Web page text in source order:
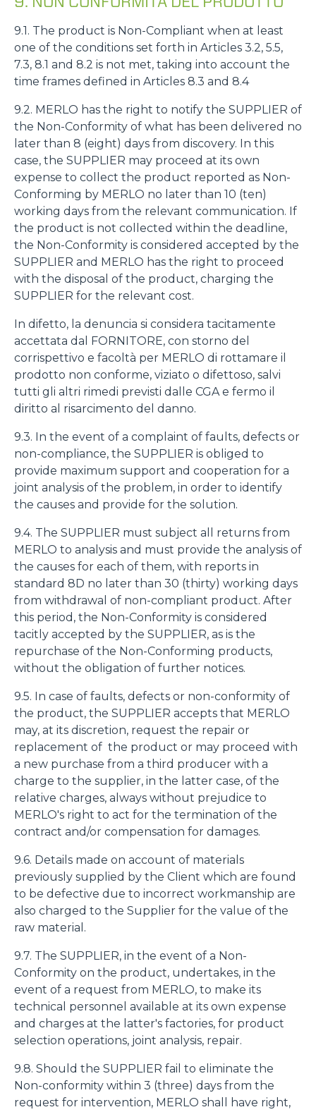
9.1. The product is Non-Compliant when at least
one of the conditions set forth in Articles 3.2, 5.5,
7.3, 8.1 and 8.2 is not met, taking into account the
time frames defined in Articles 8.3 and 8.4
9.2. MERLO has the right to notify the SUPPLIER of
the Non-Conformity of what has been delivered no
later than 8 (eight) days from discovery. In this
case, the SUPPLIER may proceed at its own
expense to collect the product reported as Non-
Conforming by MERLO no later than 10 (ten)
working days from the relevant communication. If
the product is not collected within the deadline,
the Non-Conformity is considered accepted by the
SUPPLIER and MERLO has the right to proceed
with the disposal of the product, charging the
SUPPLIER for the relevant cost.
In difetto, la denuncia si considera tacitamente
accettata dal FORNITORE, con storno del
corrispettivo e facoltà per MERLO di rottamare il
prodotto non conforme, viziato o difettoso, salvi
tutti gli altri rimedi previsti dalle CGA e fermo il
diritto al risarcimento del danno.
9.3. In the event of a complaint of faults, defects or
non-compliance, the SUPPLIER is obliged to
provide maximum support and cooperation for a
joint analysis of the problem, in order to identify
the causes and provide for the solution.
9.4. The SUPPLIER must subject all returns from
MERLO to analysis and must provide the analysis of
the causes for each of them, with reports in
standard 8D no later than 30 (thirty) working days
from withdrawal of non-compliant product. After
this period, the Non-Conformity is considered
tacitly accepted by the SUPPLIER, as is the
repurchase of the Non-Conforming products,
without the obligation of further notices.
9.5. In case of faults, defects or non-conformity of
the product, the SUPPLIER accepts that MERLO
may, at its discretion, request the repair or
replacement of the product or may proceed with
a new purchase from a third producer with a
charge to the supplier, in the latter case, of the
relative charges, always without prejudice to
MERLO's right to act for the termination of the
contract and/or compensation for damages.
9.6. Details made on account of materials
previously supplied by the Client which are found
to be defective due to incorrect workmanship are
also charged to the Supplier for the value of the
raw material.
9.7. The SUPPLIER, in the event of a Non-
Conformity on the product, undertakes, in the
event of a request from MERLO, to make its
technical personnel available at its own expense
and charges at the latter's factories, for product
selection operations, joint analysis, repair.
9.8. Should the SUPPLIER fail to eliminate the
Non-conformity within 3 (three) days from the
request for intervention, MERLO shall have right,